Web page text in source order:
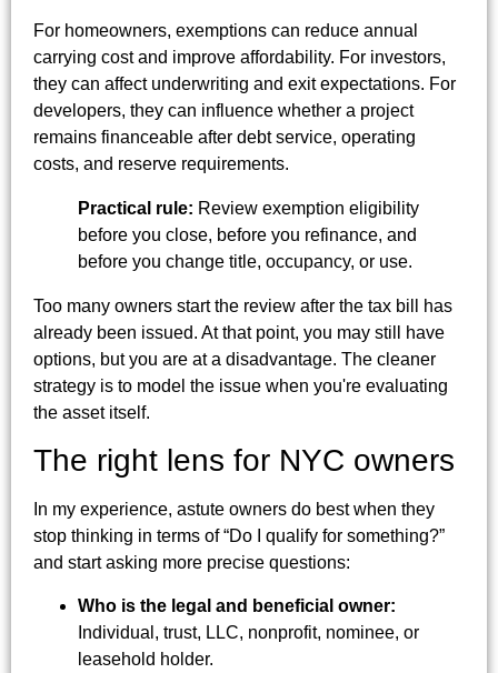
For homeowners, exemptions can reduce annual
carrying cost and improve affordability. For investors,
they can affect underwriting and exit expectations. For
developers, they can influence whether a project
remains financeable after debt service, operating
costs, and reserve requirements.
Practical rule: Review exemption eligibility
before you close, before you refinance, and
before you change title, occupancy, or use.
Too many owners start the review after the tax bill has
already been issued. At that point, you may still have
options, but you are at a disadvantage. The cleaner
strategy is to model the issue when you're evaluating
the asset itself.
The right lens for NYC owners
In my experience, astute owners do best when they
stop thinking in terms of “Do I qualify for something?”
and start asking more precise questions:
Who is the legal and beneficial owner:
Individual, trust, LLC, nonprofit, nominee, or
leasehold holder.